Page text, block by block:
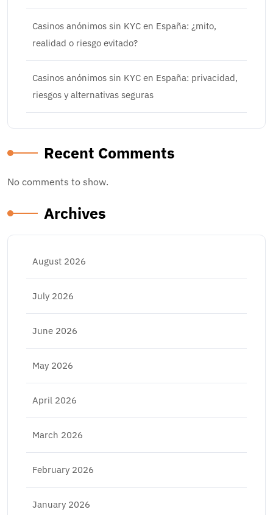
Casinos anónimos sin KYC en España: ¿mito,
realidad o riesgo evitado?
Casinos anónimos sin KYC en España: privacidad,
riesgos y alternativas seguras
Recent Comments
No comments to show.
Archives
August 2026
July 2026
June 2026
May 2026
April 2026
March 2026
February 2026
January 2026